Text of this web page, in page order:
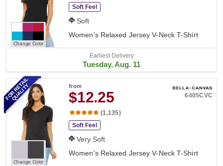
Change Color
Soft Feel
Soft
Women's Relaxed Jersey V-Neck T-Shirt
Earliest Delivery
Tuesday, Aug. 11
Change Color
from
$12.25 6405CVC
(1,135)
Soft Feel
Very Soft
Women's Relaxed Jersey V-Neck T-Shirt
FOR RETAIL
QUALITY